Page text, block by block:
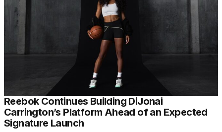
Reebok Continues Building DiJonai
Carrington’s Platform Ahead of an Expected
Signature Launch